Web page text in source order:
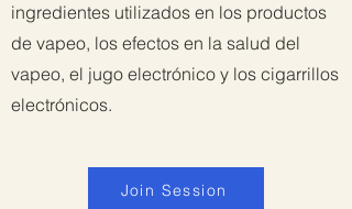
ingredientes utilizados en los productos
de vapeo, los efectos en la salud del
vapeo, el jugo electrónico y los cigarrillos
electrónicos.
Join Session